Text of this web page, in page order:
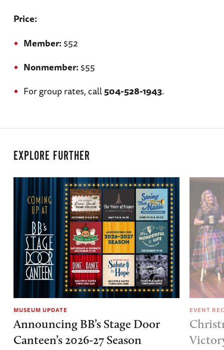
Price:
Member:$52
Nonmember:$55
For group rates, call504-528-1943.
EXPLORE FURTHER
MUSEUM UPDATE
Announcing BB’s Stage Door
Canteen’s 2026-27 Season
EVENT